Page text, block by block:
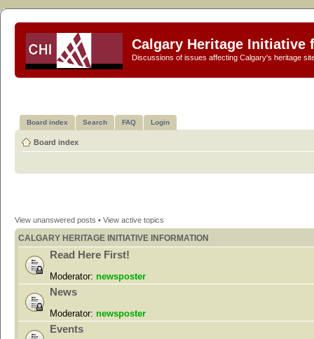
Calgary Heritage Initiative
Discussions of issues affecting Calgary's heritage
Board index Search FAQ Login
Board index
View unanswered posts • View active topics
CALGARY HERITAGE INITIATIVE INFORMATION
Read Here First!
Moderator: newsposter
News
Moderator: newsposter
Events